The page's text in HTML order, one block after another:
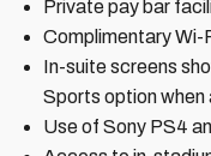
Private pay bar
Complimentary Wi-
In-suite screens
Sports option when
Use of Sony PS4